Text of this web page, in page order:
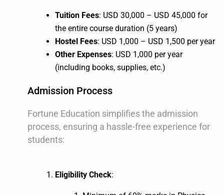
Tuition Fees: USD 30,000 – USD 45,000 for
the entire course duration (5 years)
Hostel Fees: USD 1,000 – USD 1,500 per year
Other Expenses: USD 1,000 per year
(including books, supplies, etc.)
Admission Process
Fortune Education simplifies the admission
process, ensuring a hassle-free experience for
students:
Eligibility Check: